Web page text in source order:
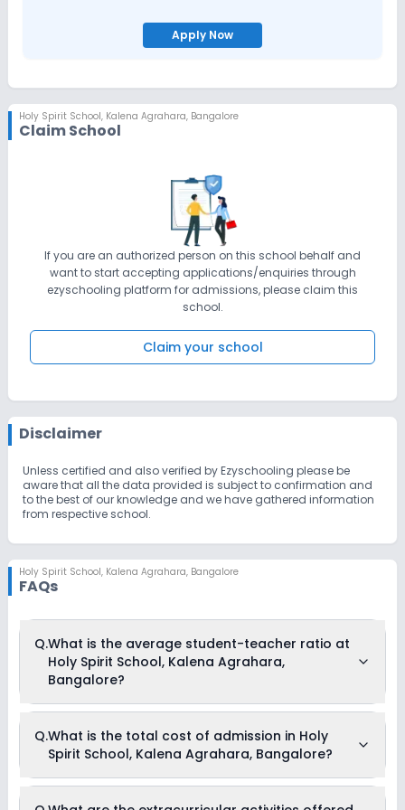
Apply Now
Holy Spirit School, Kalena Agrahara, Bangalore
Claim School
If you are an authorized person on this school behalf and
want to start accepting applications/enquiries through
ezyschooling platform for admissions, please claim this
school.
Claim your school
Disclaimer
Unless certified and also verified by Ezyschooling please be
aware that all the data provided is subject to confirmation and
to the best of our knowledge and we have gathered information
from respective school.
Holy Spirit School, Kalena Agrahara, Bangalore
FAQs
Q.What is the average student-teacher ratio at
Holy Spirit School, Kalena Agrahara,
Bangalore?
Kalena Agrahara, Bangalore is 18:1.
Q.What is the total cost of admission in Holy
Spirit School, Kalena Agrahara, Bangalore?